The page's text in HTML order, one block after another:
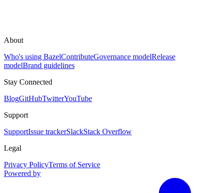
About
Who's using BazelContributeGovernance modelRelease
modelBrand guidelines
Stay Connected
BlogGitHubTwitterYouTube
Support
SupportIssue trackerSlackStack Overflow
Legal
Privacy PolicyTerms of Service
Powered by